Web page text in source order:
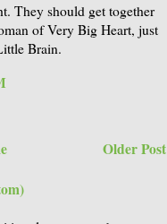
They should get together
of Very Big Heart, just
Brain.
Older Post